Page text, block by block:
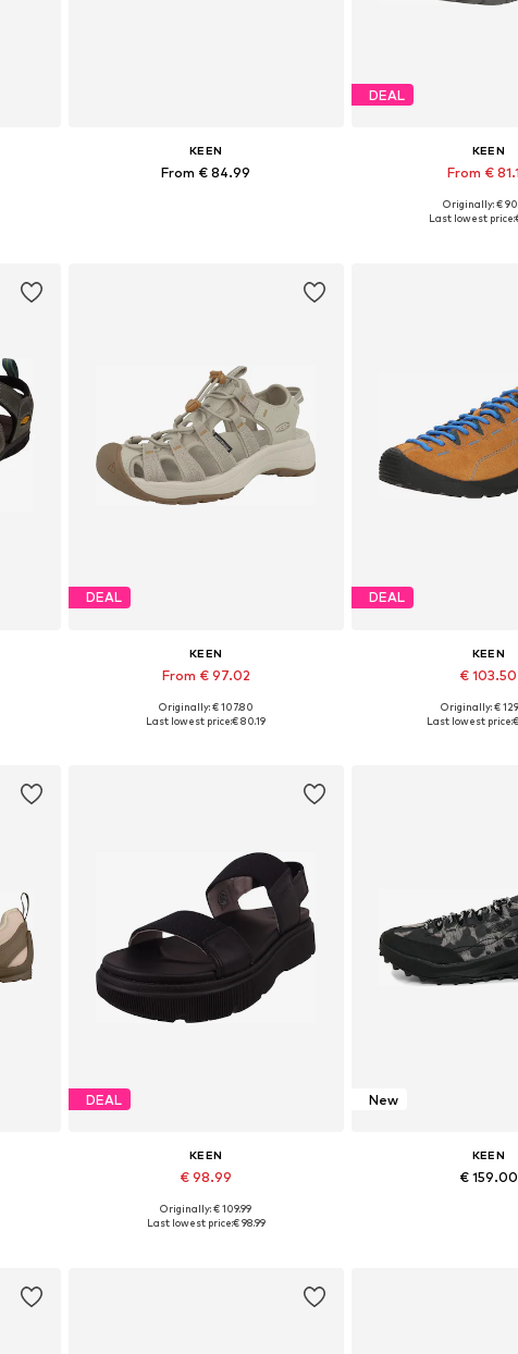
KEEN
From € 84.99
DEAL
KEEN
From €
+
Available in
Originally: €
Last lowest price:
DEAL
KEEN
From € 97.02
Available in many sizes
Originally: € 107.80
Last lowest price:€ 80.19
DEAL
KEEN
€ 103.50
Available in
Originally: €
Last lowest price:
DEAL
KEEN
€ 98.99
Available sizes: 36, 37, 38, 40, 41
Originally: € 109.99
Last lowest price:€ 98.99
New
KEEN
€ 159.00